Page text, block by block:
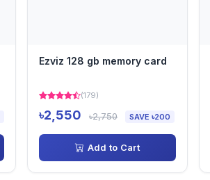
Ezviz 128 gb memory card
(179)
৳2,550 ৳2,750 SAVE ৳200
Add to Cart